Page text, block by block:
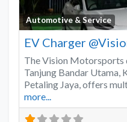
Automotive & Service
EV Charger
The Vision Motorsports
Tanjung Bandar Utama,
Petaling Jaya, offers
more...